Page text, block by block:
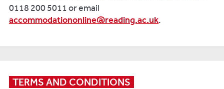
0118 200 5011 or email
accommodationonline@reading.ac.uk.
TERMS AND CONDITIONS